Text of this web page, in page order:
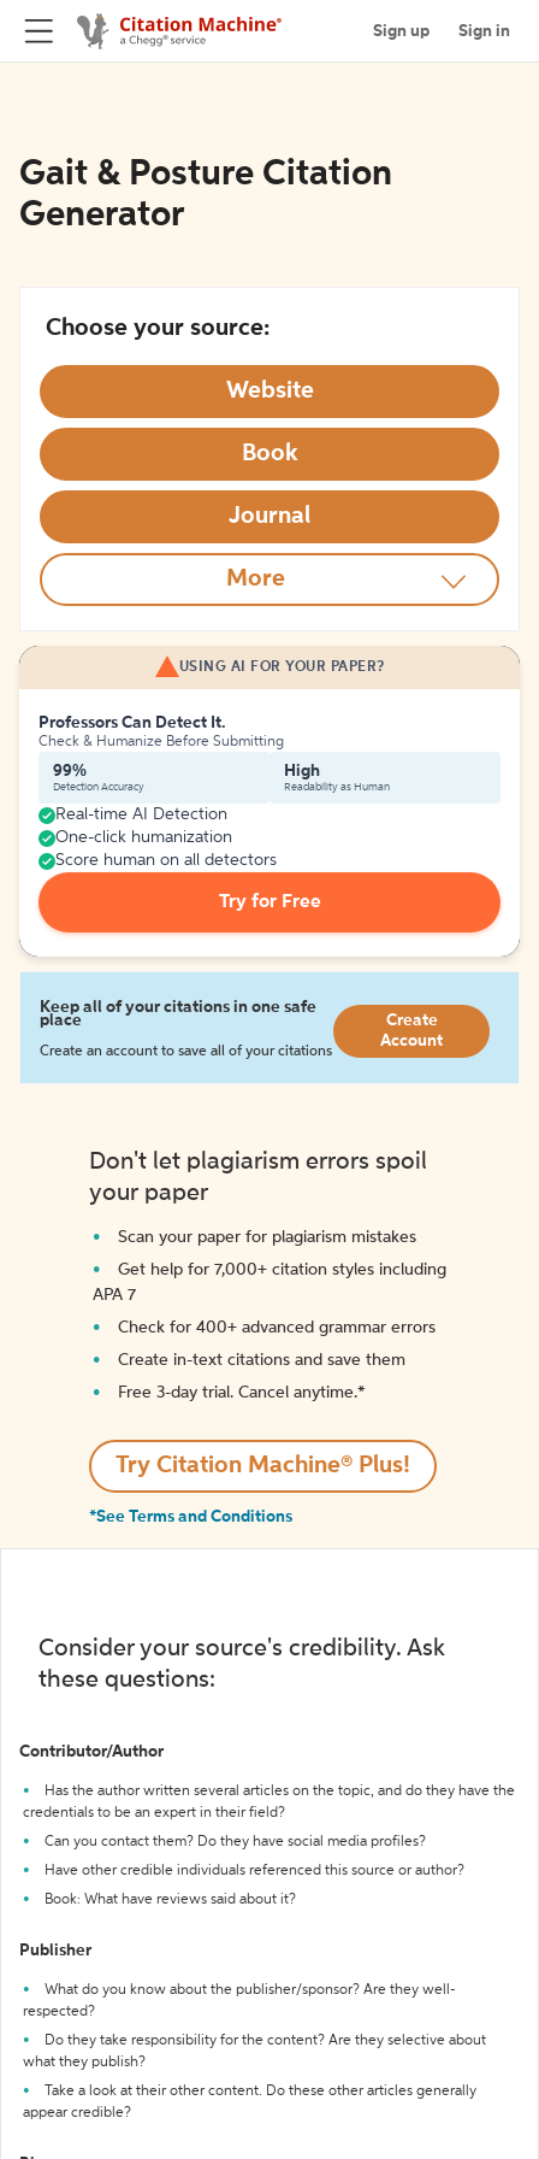
Sign up Sign in
Gait & Posture Citation
Generator
Choose your source:
Website
Book
Journal
More
USING AI FOR YOUR PAPER?
Professors Can Detect It.
Check & Humanize Before Submitting
99%
Detection Accuracy
High
Readability as Human
Real-time AI Detection
One-click humanization
Score human on all detectors
Try for Free
Keep all of your citations in one safe
place
Create an account to save all of your citations
Create
Account
Don't let plagiarism errors spoil
your paper
Scan your paper for plagiarism mistakes
Get help for 7,000+ citation styles including
APA 7
Check for 400+ advanced grammar errors
Create in-text citations and save them
Free 3-day trial. Cancel anytime.*️
Try Citation Machine® Plus!
*See Terms and Conditions
Consider your source's credibility. Ask
these questions:
Contributor/Author
Has the author written several articles on the topic, and do they have the
credentials to be an expert in their field?
Can you contact them? Do they have social media profiles?
Have other credible individuals referenced this source or author?
Book: What have reviews said about it?
Publisher
What do you know about the publisher/sponsor? Are they well-
respected?
Do they take responsibility for the content? Are they selective about
what they publish?
Take a look at their other content. Do these other articles generally
appear credible?